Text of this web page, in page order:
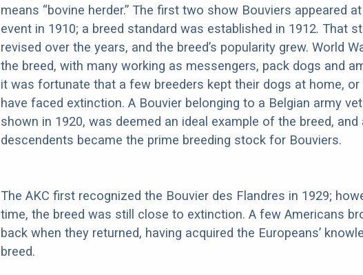
means “bovine herder.” The first two show Bouviers appeared
event in 1910; a breed standard was established in 1912. That
revised over the years, and the breed’s popularity grew. World
the breed, with many working as messengers, pack dogs and
it was fortunate that a few breeders kept their dogs at home, or
have faced extinction. A Bouvier belonging to a Belgian army
shown in 1920, was deemed an ideal example of the breed,
descendents became the prime breeding stock for Bouviers.
The AKC first recognized the Bouvier des Flandres in 1929;
time, the breed was still close to extinction. A few Americans
back when they returned, having acquired the Europeans’
breed.